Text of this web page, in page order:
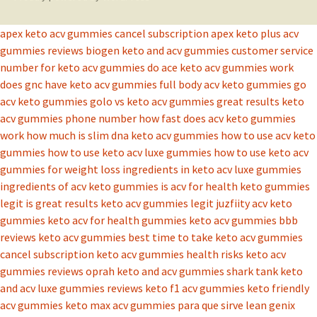
apex keto acv gummies cancel subscription apex keto plus acv
gummies reviews biogen keto and acv gummies customer service
number for keto acv gummies do ace keto acv gummies work
does gnc have keto acv gummies full body acv keto gummies go
acv keto gummies golo vs keto acv gummies great results keto
acv gummies phone number how fast does acv keto gummies
work how much is slim dna keto acv gummies how to use acv keto
gummies how to use keto acv luxe gummies how to use keto acv
gummies for weight loss ingredients in keto acv luxe gummies
ingredients of acv keto gummies is acv for health keto gummies
legit is great results keto acv gummies legit juzfiity acv keto
gummies keto acv for health gummies keto acv gummies bbb
reviews keto acv gummies best time to take keto acv gummies
cancel subscription keto acv gummies health risks keto acv
gummies reviews oprah keto and acv gummies shark tank keto
and acv luxe gummies reviews keto f1 acv gummies keto friendly
acv gummies keto max acv gummies para que sirve lean genix